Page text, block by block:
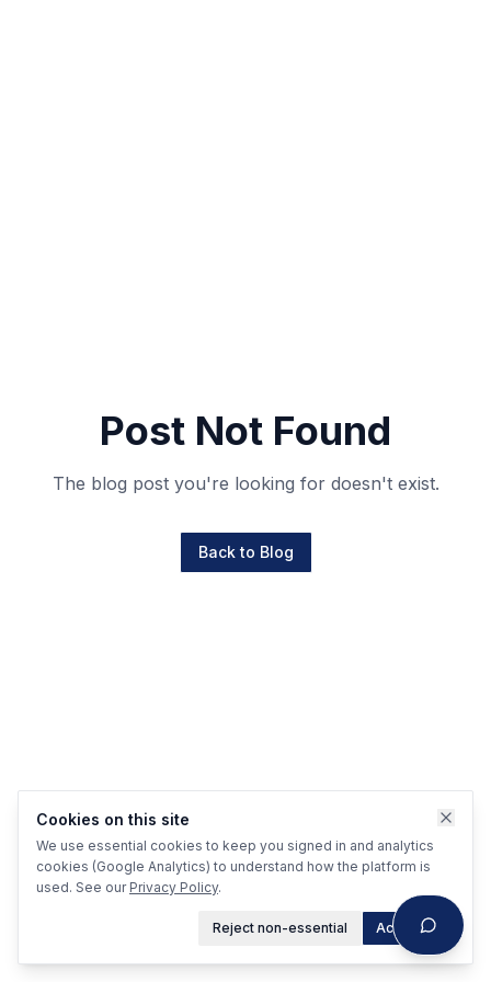
Cookies on this site
We use essential cookies to keep you signed in and analytics
cookies (Google Analytics) to understand how the platform is
used. See our Privacy Policy.
Reject non-essential Accept all
Post Not Found
The blog post you're looking for doesn't exist.
Back to Blog